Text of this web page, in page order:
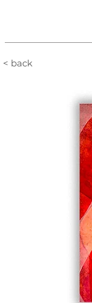
< back